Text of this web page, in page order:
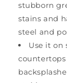
stubborn
stains and
steel and
Use it on